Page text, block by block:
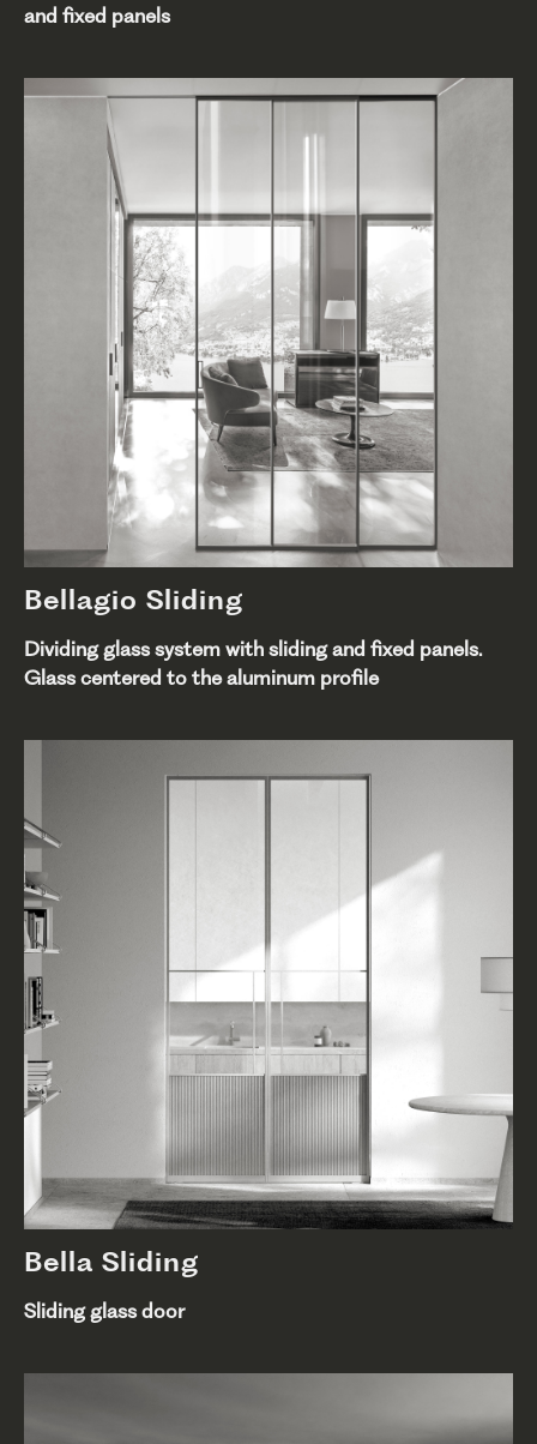
and fixed panels
Bellagio Sliding
Dividing glass system with sliding and fixed panels.
Glass centered to the aluminum profile
Bella Sliding
Sliding glass door